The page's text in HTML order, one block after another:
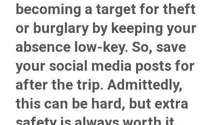
becoming a target for theft
or burglary by keeping your
absence low-key. So, save
your social media posts for
after the trip. Admittedly,
this can be hard, but extra